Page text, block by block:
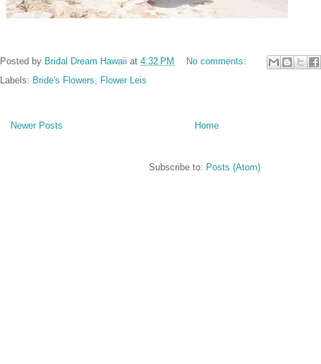
Posted by Bridal Dream Hawaii at 4:32 PM
No comments:
Labels: Bride's Flowers Flower Leis
Newer Posts Home
Subscribe to: Posts (Atom)